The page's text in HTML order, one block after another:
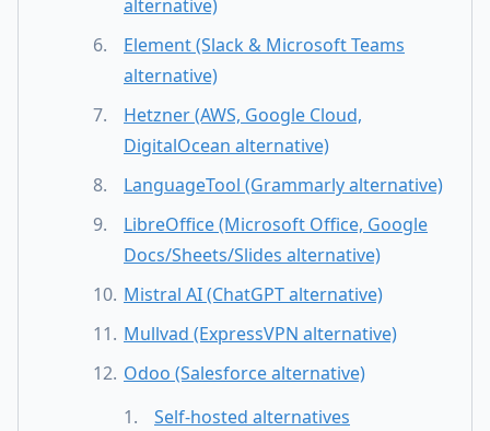
alternative)
Element (Slack & Microsoft Teams
alternative)
Hetzner (AWS, Google Cloud,
DigitalOcean alternative)
LanguageTool (Grammarly alternative)
LibreOffice (Microsoft Office, Google
Docs/Sheets/Slides alternative)
Mistral AI (ChatGPT alternative)
Mullvad (ExpressVPN alternative)
Odoo (Salesforce alternative)
Self-hosted alternatives